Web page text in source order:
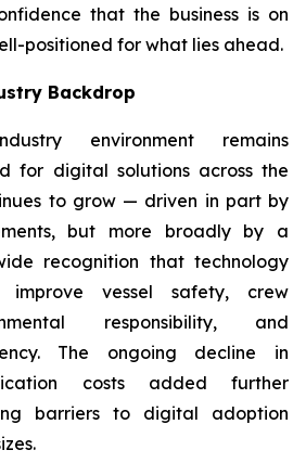
that the business is on
positioned for what lies ahead.
Backdrop
environment remains
for digital solutions across the
to grow — driven in part by
but more broadly by a
recognition that technology
improve vessel safety, crew
responsibility, and
The ongoing decline in
costs added further
barriers to digital adoption